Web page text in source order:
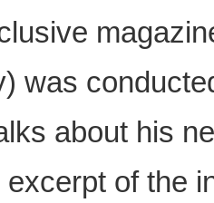
was
about his
excerpt of the